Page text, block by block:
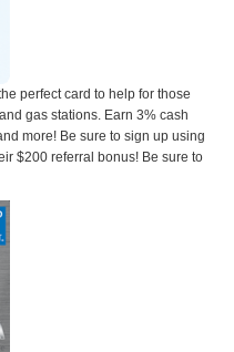
perfect card to help for those
gas stations. Earn 3% cash
more! Be sure to sign up using
$200 referral bonus! Be sure to